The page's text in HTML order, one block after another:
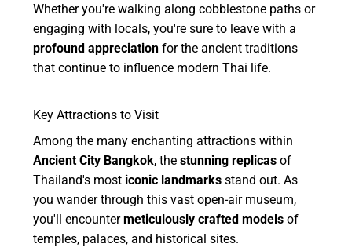
Whether you're walking along cobblestone paths or
engaging with locals, you're sure to leave with a
profound appreciation for the ancient traditions
that continue to influence modern Thai life.
Key Attractions to Visit
Among the many enchanting attractions within
Ancient City Bangkok, thestunning replicas of
Thailand's most iconic landmarks stand out. As
you wander through this vast open-air museum,
you'll encountermeticulously crafted models of
temples, palaces, and historical sites.